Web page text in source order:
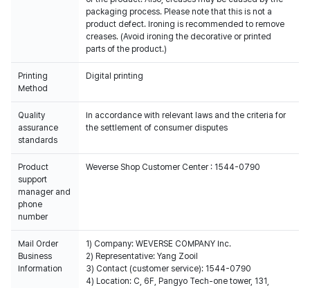
packaging process. Please note that this is not a
product defect. Ironing is recommended to remove
creases. (Avoid ironing the decorative or printed
parts of the product.)
Printing
Method
Digital printing
Quality
assurance
standards
In accordance with relevant laws and the criteria for
the settlement of consumer disputes
Product
support
manager and
phone
number
Weverse Shop Customer Center : 1544-0790
Mail Order
Business
Information
1) Company: WEVERSE COMPANY Inc.
2) Representative: Yang Zooil
3) Contact (customer service): 1544-0790
4) Location: C, 6F, Pangyo Tech-one tower, 131,